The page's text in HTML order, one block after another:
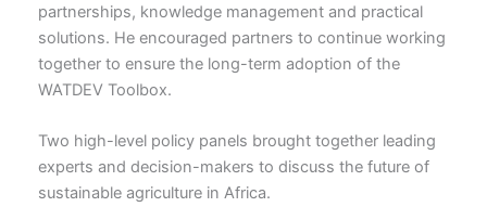
partnerships, knowledge management and practical
solutions. He encouraged partners to continue working
together to ensure the long-term adoption of the
WATDEV Toolbox.
Two high-level policy panels brought together leading
experts and decision-makers to discuss the future of
sustainable agriculture in Africa.